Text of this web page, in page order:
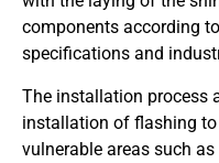
components according
specifications and
The installation process
installation of flashing
vulnerable areas such